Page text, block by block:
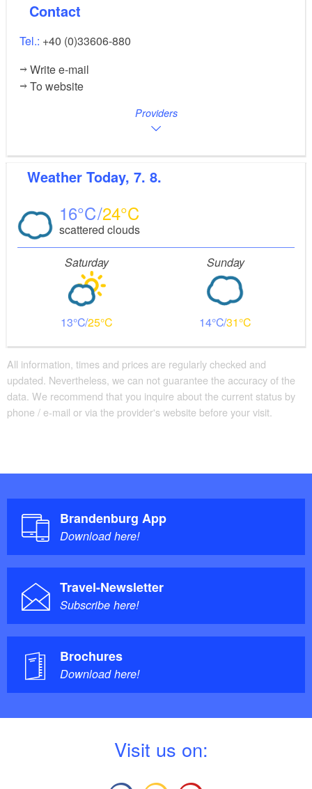
Contact
Tel.: +40 (0)33606-880
Write e-mail
To website
Providers
Weather Today, 7. 8.
16 24
scattered clouds
Saturday
13 25
Sunday
14 31
All information, times and prices are regularly checked and
updated. Nevertheless, we can not guarantee the accuracy of the
data. We recommend that you inquire about the current status by
phone / e-mail or via the provider's website before your visit.
Brandenburg App
Download here!
Travel-Newsletter
Subscribe here!
Brochures
Download here!
Visit us on: